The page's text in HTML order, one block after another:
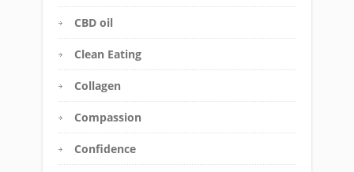
CBD oil
Clean Eating
Collagen
Compassion
Confidence